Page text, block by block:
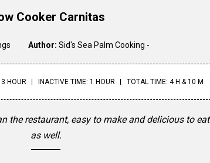
Cooker Carnitas
Author:Sid's Sea Palm Cooking -
HOUR INACTIVE TIME: 1 HOUR TOTAL TIME: 4 H & 10 M
the restaurant, easy to make and delicious to eat
as well.